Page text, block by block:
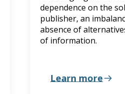
dependence on the
publisher, an
absence of
of information.
Learn more